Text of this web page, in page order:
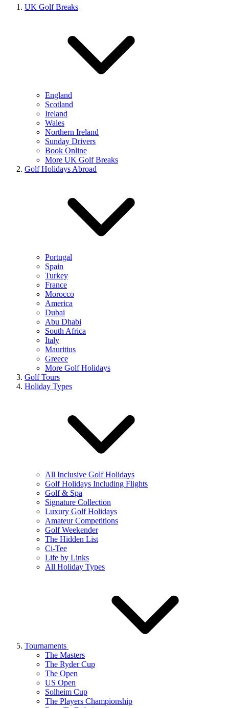
UK Golf Breaks
England
Scotland
Ireland
Wales
Northern Ireland
Sunday Drivers
Book Online
More UK Golf Breaks
Golf Holidays Abroad
Portugal
Spain
Turkey
France
Morocco
America
Dubai
Abu Dhabi
South Africa
Italy
Mauritius
Greece
More Golf Holidays
Golf Tours
Holiday Types
All Inclusive Golf Holidays
Golf Holidays Including Flights
Golf & Spa
Signature Collection
Luxury Golf Holidays
Amateur Competitions
Golf Weekender
The Hidden List
Ci-Tee
Life by Links
All Holiday Types
Tournaments
The Masters
The Ryder Cup
The Open
US Open
Solheim Cup
The Players Championship